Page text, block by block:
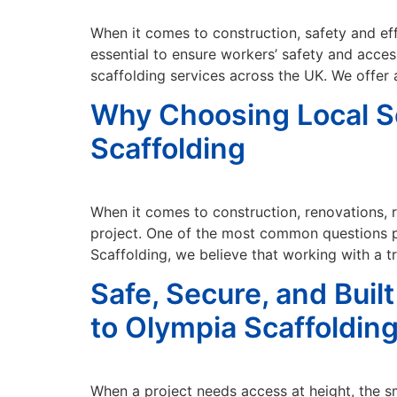
When it comes to construction, safety and
essential to ensure workers’ safety and
scaffolding services across the UK. We
Why Choosing Local
Scaffolding
When it comes to construction,
project. One of the most common
Scaffolding, we believe that working with a
Safe, Secure, and
to Olympia
When a project needs access at height, the